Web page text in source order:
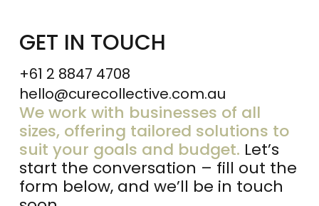
GET IN TOUCH
+61 2 8847 4708
hello@curecollective.com.au
We work with businesses of all
sizes, offering tailored solutions to
suit your goals and budget. Let’s
start the conversation – fill out the
form below, and we’ll be in touch